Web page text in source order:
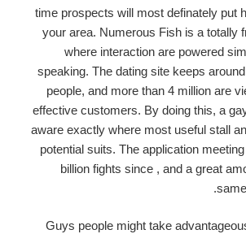
time prospects will most definately put
your area. Numerous Fish is a totally
where interaction are powered
speaking. The dating site keeps
people, and more than 4 million are
effective customers. By doing this, a
aware exactly where most useful stall
potential suits. The application
billion fights since , and a great
Guys people might take